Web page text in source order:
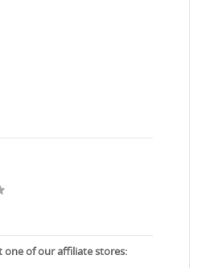
one of our affiliate stores: